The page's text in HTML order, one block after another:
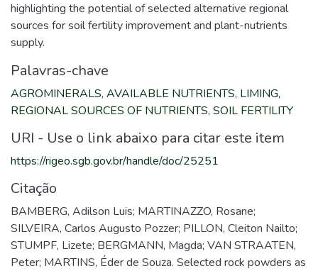
highlighting the potential of selected alternative regional
sources for soil fertility improvement and plant-nutrients
supply.
Palavras-chave
AGROMINERALS, AVAILABLE NUTRIENTS, LIMING,
REGIONAL SOURCES OF NUTRIENTS, SOIL FERTILITY
URI - Use o link abaixo para citar este item
https://rigeo.sgb.gov.br/handle/doc/25251
Citação
BAMBERG, Adilson Luis; MARTINAZZO, Rosane;
SILVEIRA, Carlos Augusto Pozzer; PILLON, Cleiton Nailto;
STUMPF, Lizete; BERGMANN, Magda; VAN STRAATEN,
Peter; MARTINS, Éder de Souza. Selected rock powders as